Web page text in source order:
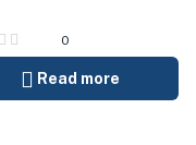
0
Read more